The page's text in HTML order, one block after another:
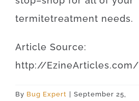
termitetreatment needs.
Article Source:
http://EzineArticles.com/
By Bug Expert
September 25,